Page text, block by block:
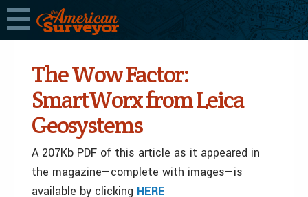
The Wow Factor:
SmartWorx from Leica
Geosystems
A 207Kb PDF of this article as it appeared in
the magazine—complete with images—is
available by clicking HERE